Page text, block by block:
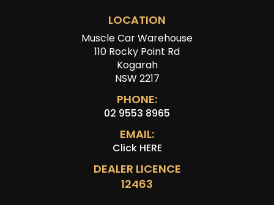
LOCATION
Muscle Car Warehouse
110 Rocky Point Rd
Kogarah
NSW 2217
PHONE:
02 9553 8965
EMAIL:
Click HERE
DEALER LICENCE
12463